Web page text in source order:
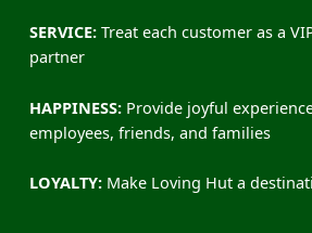
SERVICE:Treat each customer as a
partner
HAPPINESS:Provide joyful
employees, friends, and families
LOYALTY:Make Loving Hut a